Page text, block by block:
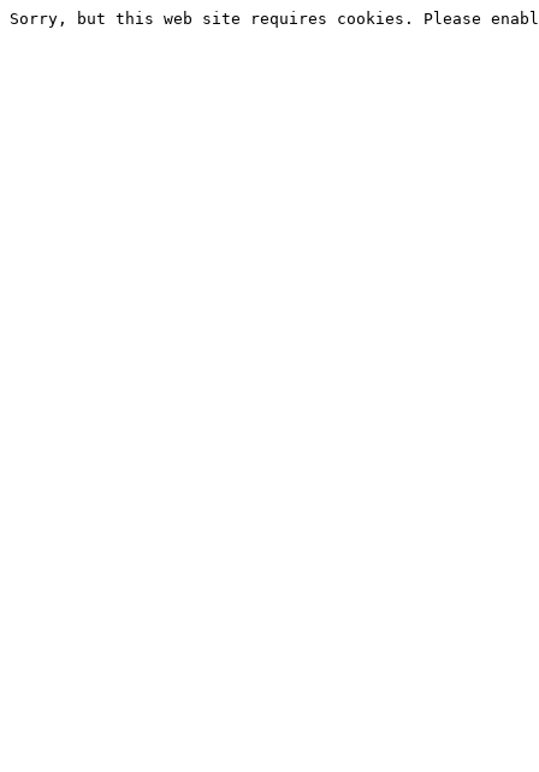
Sorry, but this web site requires cookies. Please